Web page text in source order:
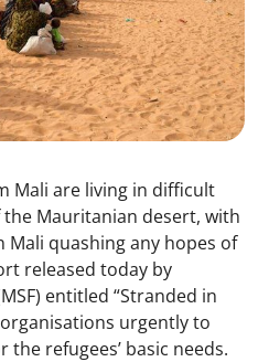
Mali are living in difficult
Mauritanian desert, with
quashing any hopes of
released today by
entitled “Stranded in
urgently to
refugees’ basic needs.